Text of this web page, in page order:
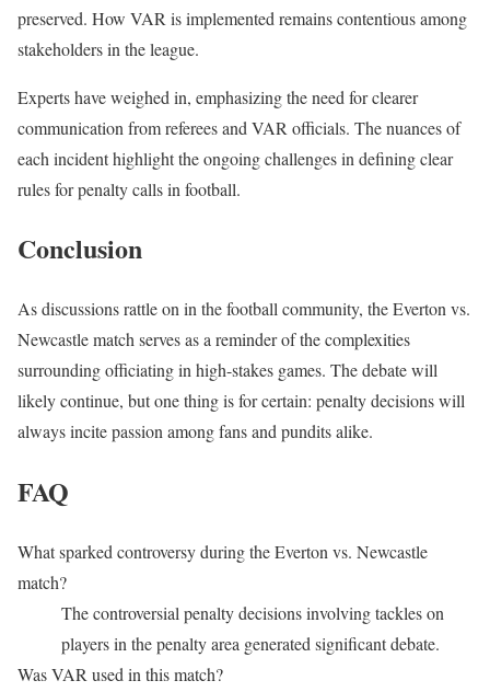
preserved. How VAR is implemented remains contentious among
stakeholders in the league.
Experts have weighed in, emphasizing the need for clearer
communication from referees and VAR officials. The nuances of
each incident highlight the ongoing challenges in defining clear
rules for penalty calls in football.
Conclusion
As discussions rattle on in the football community, the Everton vs.
Newcastle match serves as a reminder of the complexities
surrounding officiating in high-stakes games. The debate will
likely continue, but one thing is for certain: penalty decisions will
always incite passion among fans and pundits alike.
FAQ
What sparked controversy during the Everton vs. Newcastle
match?
The controversial penalty decisions involving tackles on
players in the penalty area generated significant debate.
Was VAR used in this match?